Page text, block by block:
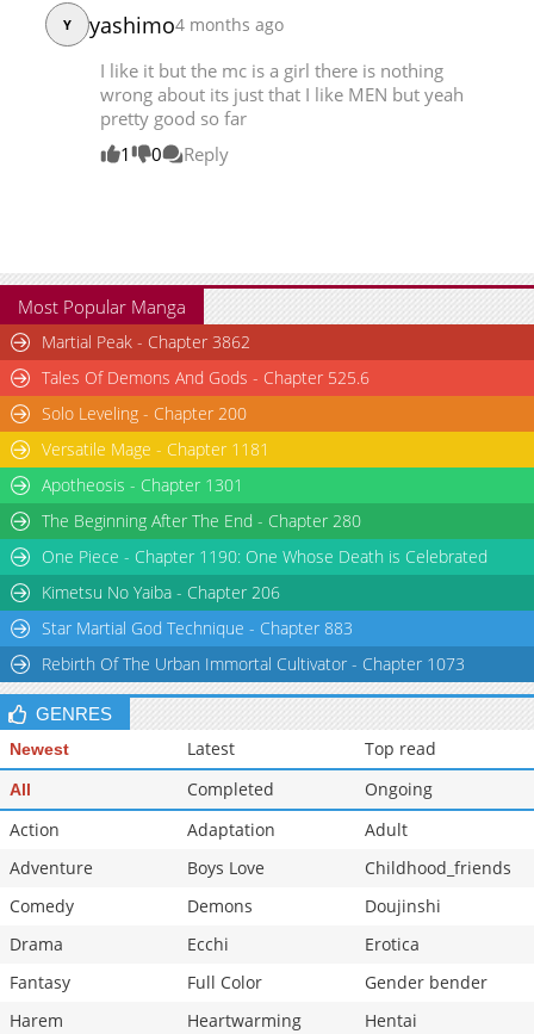
Chapter 76
Chapter 75
2,281
09-18 08:57
2,040
09-18 08:57
Chapter 67
2,493
09-11 13:40
Chapter 66
2,360
09-11 13:39
Chapter 65
Chapter 64
3,302
Chapter 63
Chapter 62
Chapter 61
Y yashimo4 months ago
I like it but the mc is a girl there is nothing
wrong about its just that I like MEN but yeah
pretty good so far
1
0 Reply
Most Popular Manga
Martial Peak - Chapter 3862
Tales Of Demons And Gods - Chapter 525.6
Solo Leveling - Chapter 200
Versatile Mage - Chapter 1181
Apotheosis - Chapter 1301
The Beginning After The End - Chapter 280
One Piece - Chapter 1190: One Whose Death is Celebrated
Kimetsu No Yaiba - Chapter 206
Star Martial God Technique - Chapter 883
Rebirth Of The Urban Immortal Cultivator - Chapter 1073
GENRES
Newest Latest Top read
All Completed
Ongoing
Action
Adaptation
Adult
Adventure
Boys Love
Childhood_friends
Comedy
Demons
Doujinshi
Drama
Ecchi
Erotica
Fantasy
Full Color
Gender bender
Harem
Heartwarming
Hentai